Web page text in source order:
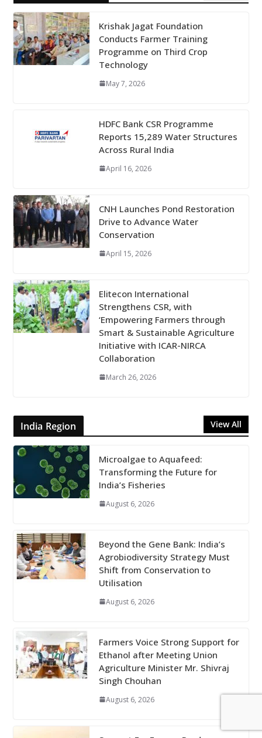
Krishak Jagat Foundation
Conducts Farmer Training
Programme on Third Crop
Technology
May 7, 2026
HDFC Bank CSR Programme
Reports 15,289 Water Structures
Across Rural India
April 16, 2026
CNH Launches Pond Restoration
Drive to Advance Water
Conservation
April 15, 2026
Elitecon International
Strengthens CSR, with
‘Empowering Farmers through
Smart & Sustainable Agriculture
Initiative with ICAR-NIRCA
Collaboration
March 26, 2026
India Region View All
Microalgae to Aquafeed:
Transforming the Future for
India’s Fisheries
August 6, 2026
Beyond the Gene Bank: India’s
Agrobiodiversity Strategy Must
Shift from Conservation to
Utilisation
August 6, 2026
Farmers Voice Strong Support for
Ethanol after Meeting Union
Agriculture Minister Mr. Shivraj
Singh Chouhan
August 6, 2026